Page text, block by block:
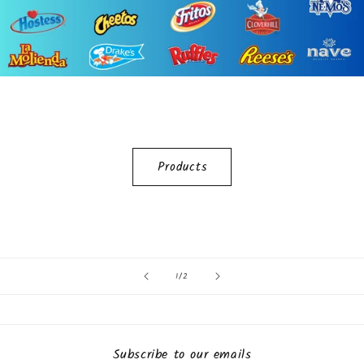
Products
1/of
2
Subscribe to our emails